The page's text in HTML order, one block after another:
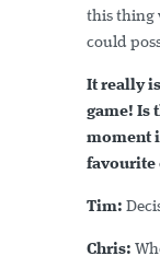
this thing
could
It really
game! Is
moment
favourite
Tim:
Chris: